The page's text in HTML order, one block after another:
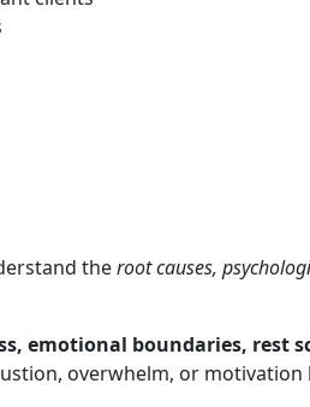
theroot causes,
emotional boundaries, rest
overwhelm, or motivation